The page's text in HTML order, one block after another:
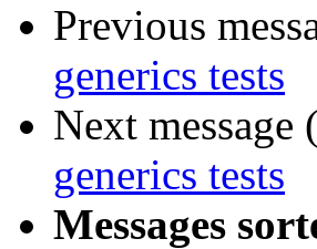
Previous
generics tests
Next
generics tests
Messages